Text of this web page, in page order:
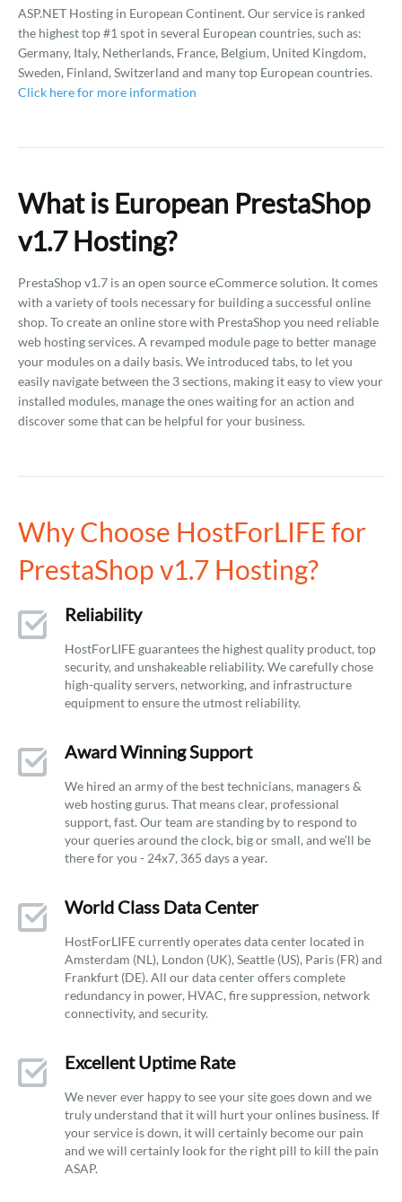
ASP.NET Hosting in European Continent. Our service is ranked
the highest top #1 spot in several European countries, such as:
Germany, Italy, Netherlands, France, Belgium, United Kingdom,
Sweden, Finland, Switzerland and many top European countries.
Click here for more information
What is European PrestaShop
v1.7 Hosting?
PrestaShop v1.7 is an open source eCommerce solution. It comes
with a variety of tools necessary for building a successful online
shop. To create an online store with PrestaShop you need reliable
web hosting services. A revamped module page to better manage
your modules on a daily basis. We introduced tabs, to let you
easily navigate between the 3 sections, making it easy to view your
installed modules, manage the ones waiting for an action and
discover some that can be helpful for your business.
Why Choose HostForLIFE for
PrestaShop v1.7 Hosting?
Reliability
HostForLIFE guarantees the highest quality product, top
security, and unshakeable reliability. We carefully chose
high-quality servers, networking, and infrastructure
equipment to ensure the utmost reliability.
Award Winning Support
We hired an army of the best technicians, managers &
web hosting gurus. That means clear, professional
support, fast. Our team are standing by to respond to
your queries around the clock, big or small, and we’ll be
there for you - 24x7, 365 days a year.
World Class Data Center
HostForLIFE currently operates data center located in
Amsterdam (NL), London (UK), Seattle (US), Paris (FR) and
Frankfurt (DE). All our data center offers complete
redundancy in power, HVAC, fire suppression, network
connectivity, and security.
Excellent Uptime Rate
We never ever happy to see your site goes down and we
truly understand that it will hurt your onlines business. If
your service is down, it will certainly become our pain
and we will certainly look for the right pill to kill the pain
ASAP.